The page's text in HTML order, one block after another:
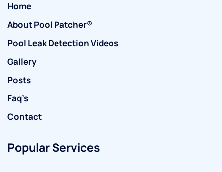
Home
About Pool Patcher®
Pool Leak Detection Videos
Gallery
Posts
Faq’s
Contact
Popular Services